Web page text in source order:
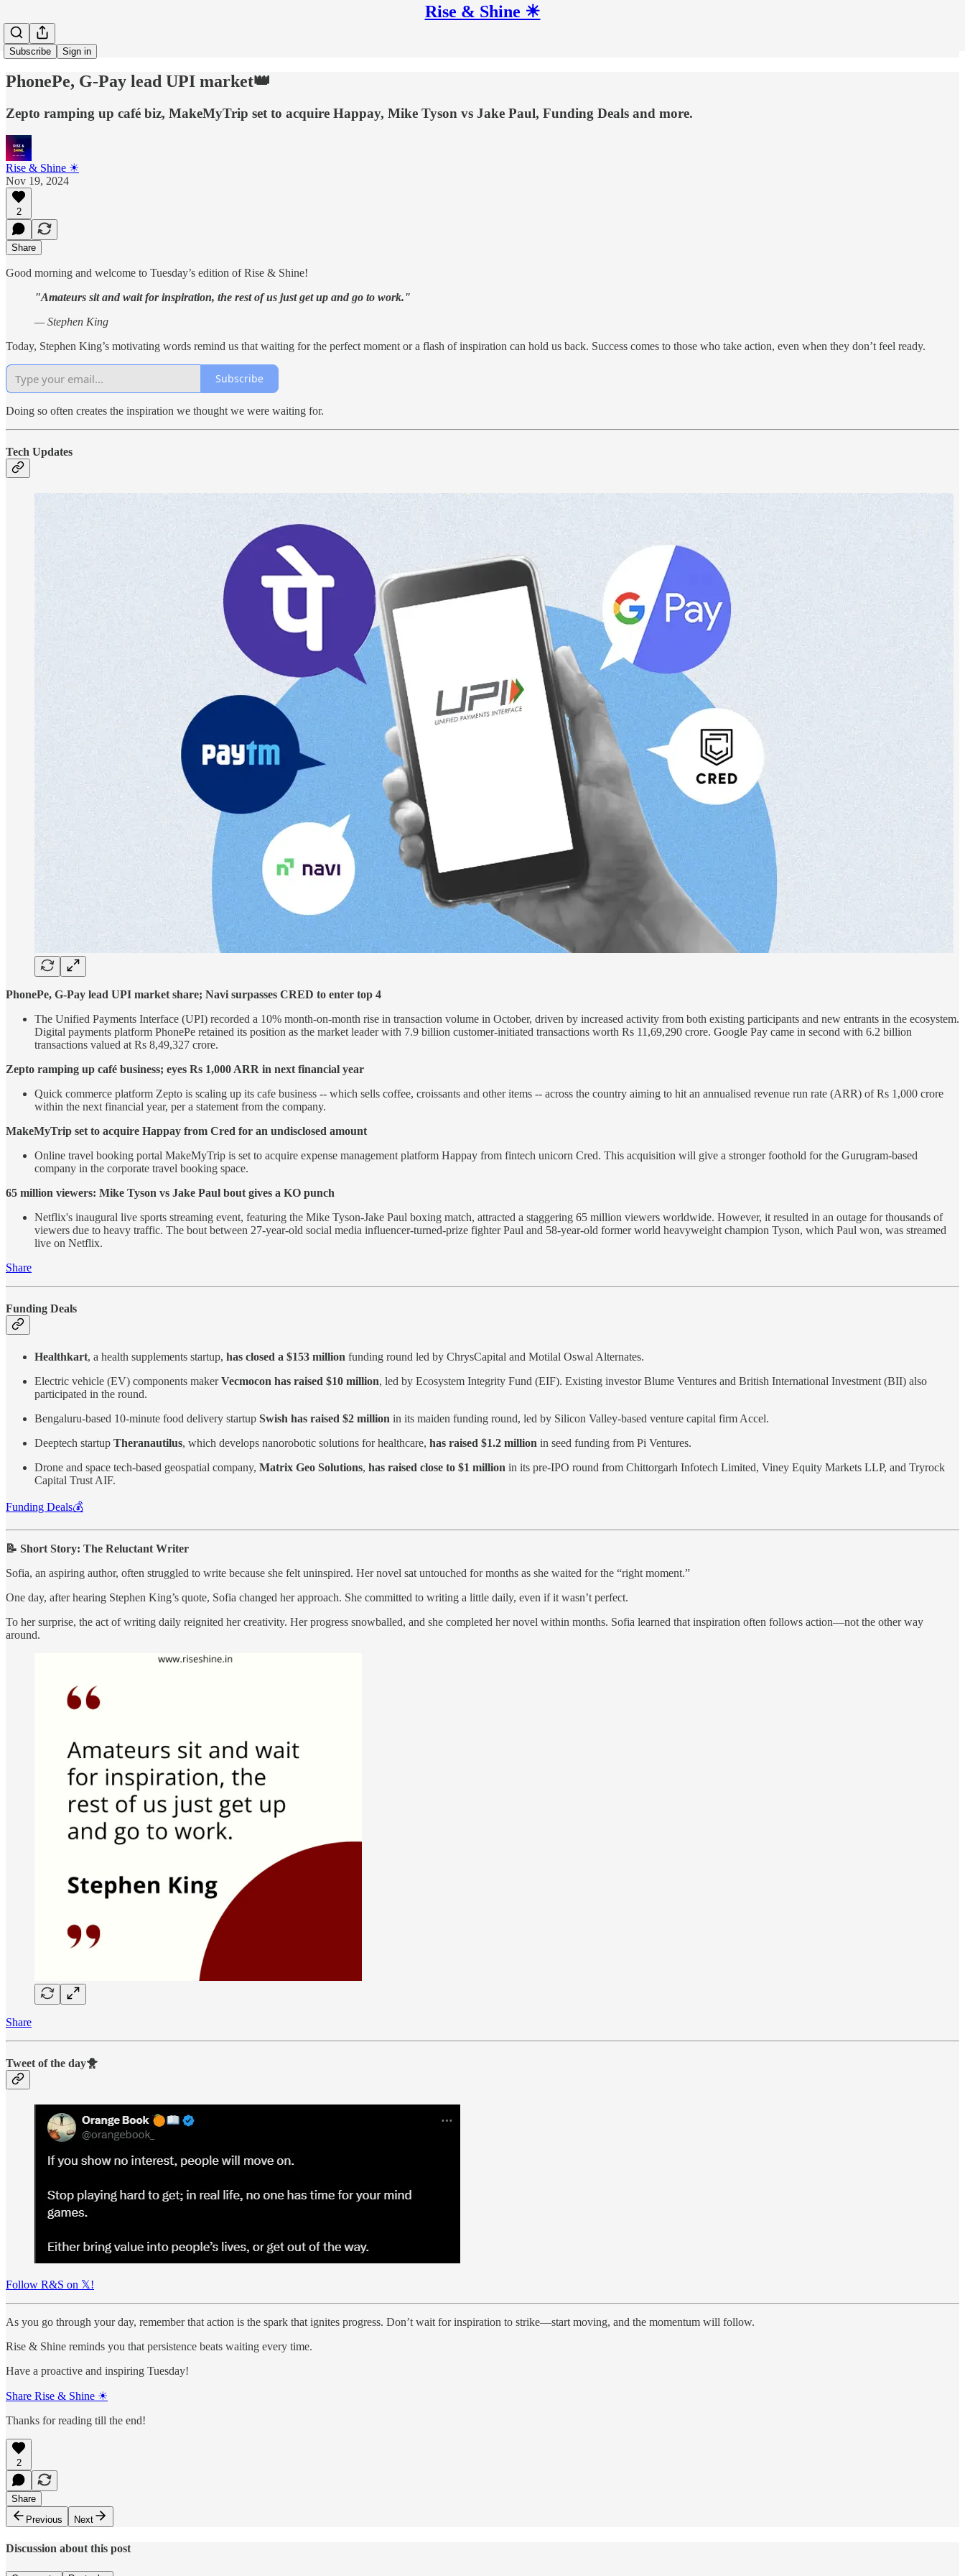
Rise & Shine ☀
Subscribe Sign in
PhonePe, G-Pay lead UPI market👑
Zepto ramping up café biz, MakeMyTrip set to acquire Happay, Mike Tyson vs Jake Paul, Funding Deals and more.
Rise & Shine ☀
Nov 19, 2024
2
Share
Good morning and welcome to Tuesday’s edition of Rise & Shine!
"Amateurs sit and wait for inspiration, the rest of us just get up and go to work."
— Stephen King
Today, Stephen King’s motivating words remind us that waiting for the perfect moment or a flash of inspiration can hold us back. Success comes to those who take action, even when they don’t feel ready.
Subscribe
Doing so often creates the inspiration we thought we were waiting for.
Tech Updates
PhonePe, G-Pay lead UPI market share; Navi surpasses CRED to enter top 4
The Unified Payments Interface (UPI) recorded a 10% month-on-month rise in transaction volume in October, driven by increased activity from both existing participants and new entrants in the ecosystem.
Digital payments platform PhonePe retained its position as the market leader with 7.9 billion customer-initiated transactions worth Rs 11,69,290 crore. Google Pay came in second with 6.2 billion
transactions valued at Rs 8,49,327 crore.
Zepto ramping up café business; eyes Rs 1,000 ARR in next financial year
Quick commerce platform Zepto is scaling up its cafe business -- which sells coffee, croissants and other items -- across the country aiming to hit an annualised revenue run rate (ARR) of Rs 1,000 crore
within the next financial year, per a statement from the company.
MakeMyTrip set to acquire Happay from Cred for an undisclosed amount
Online travel booking portal MakeMyTrip is set to acquire expense management platform Happay from fintech unicorn Cred. This acquisition will give a stronger foothold for the Gurugram-based
company in the corporate travel booking space.
65 million viewers: Mike Tyson vs Jake Paul bout gives a KO punch
Netflix's inaugural live sports streaming event, featuring the Mike Tyson-Jake Paul boxing match, attracted a staggering 65 million viewers worldwide. However, it resulted in an outage for thousands of
viewers due to heavy traffic. The bout between 27-year-old social media influencer-turned-prize fighter Paul and 58-year-old former world heavyweight champion Tyson, which Paul won, was streamed
live on Netflix.
Share
Funding Deals
Healthkart, a health supplements startup, has closed a $153 million funding round led by ChrysCapital and Motilal Oswal Alternates.
Electric vehicle (EV) components makerVecmocon has raised $10 million, led by Ecosystem Integrity Fund (EIF). Existing investor Blume Ventures and British International Investment (BII) also
participated in the round.
Bengaluru-based 10-minute food delivery startup Swish has raised $2 million in its maiden funding round, led by Silicon Valley-based venture capital firm Accel.
Deeptech startup Theranautilus, which develops nanorobotic solutions for healthcare, has raised $1.2 million in seed funding from Pi Ventures.
Drone and space tech-based geospatial company, Matrix Geo Solutions, has raised close to $1 million in its pre-IPO round from Chittorgarh Infotech Limited, Viney Equity Markets LLP, and Tryrock
Capital Trust AIF.
Funding Deals💰
📝 Short Story: The Reluctant Writer
Sofia, an aspiring author, often struggled to write because she felt uninspired. Her novel sat untouched for months as she waited for the “right moment.”
One day, after hearing Stephen King’s quote, Sofia changed her approach. She committed to writing a little daily, even if it wasn’t perfect.
To her surprise, the act of writing daily reignited her creativity. Her progress snowballed, and she completed her novel within months. Sofia learned that inspiration often follows action—not the other way
around.
Share
Tweet of the day🐥
Follow R&S on 𝕏!
As you go through your day, remember that action is the spark that ignites progress. Don’t wait for inspiration to strike—start moving, and the momentum will follow.
Rise & Shine reminds you that persistence beats waiting every time.
Have a proactive and inspiring Tuesday!
Share Rise & Shine ☀
Thanks for reading till the end!
2
Share
Previous
Next
Discussion about this post